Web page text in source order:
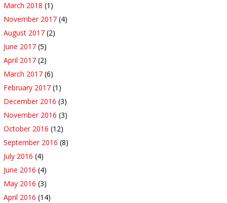
March 2018 (1)
November 2017 (4)
August 2017 (2)
June 2017 (5)
April 2017 (2)
March 2017 (6)
February 2017 (1)
December 2016 (3)
November 2016 (3)
October 2016 (12)
September 2016 (8)
July 2016 (4)
June 2016 (4)
May 2016 (3)
April 2016 (14)